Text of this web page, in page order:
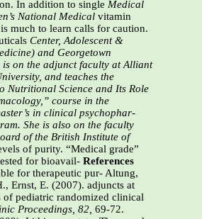
In addition to single Medical
National Medical vitamin
much to learn calls for caution.
Center, Adolescent &
and Georgetown
is on the adjunctfaculty at Alliant
and teaches the
Nutritional Science and Its Role
course in the
in clinical psychophar-
She is also on the faculty
of the British Institute of
of purity. “Medical grade”
for bioavail- References
for therapeutic pur- Altung,
Ernst, E. (2007). adjuncts at
of pediatric randomized clinical
Proceedings, 82, 69-72.